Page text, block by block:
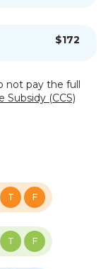
$172
not pay the full
Subsidy (CCS)
T F
T F